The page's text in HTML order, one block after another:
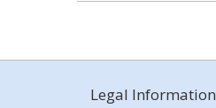
Legal Information